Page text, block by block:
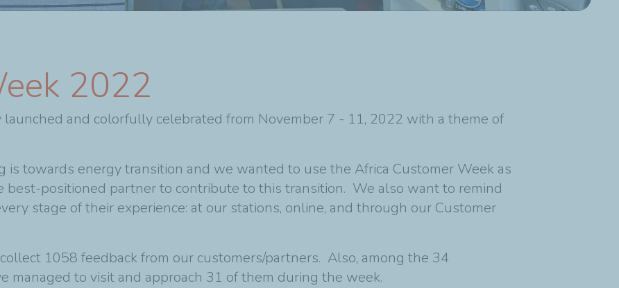
2022
and colorfully celebrated from November 7 - 11, 2022 with a theme of
is towards energy transition and we wanted to use the Africa Customer Week as
positioned partner to contribute to this transition. We also want to remind
stage of their experience: at our stations, online, and through our Customer
1058 feedback from our customers/partners. Also, among the 34
managed to visit and approach 31 of them during the week.